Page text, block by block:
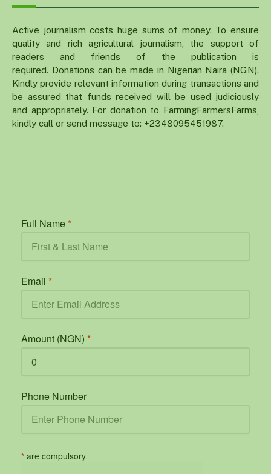
Active journalism costs huge sums of money. To ensure
quality and rich agricultural journalism, the support of
readers and friends of the publication is
required. Donations can be made in Nigerian Naira (NGN).
Kindly provide relevant information during transactions and
be assured that funds received will be used judiciously
and appropriately. For donation to FarmingFarmersFarms,
kindly call or send message to: +2348095451987.
Full Name *
Email *
Amount (NGN) *
Phone Number
* are compulsory